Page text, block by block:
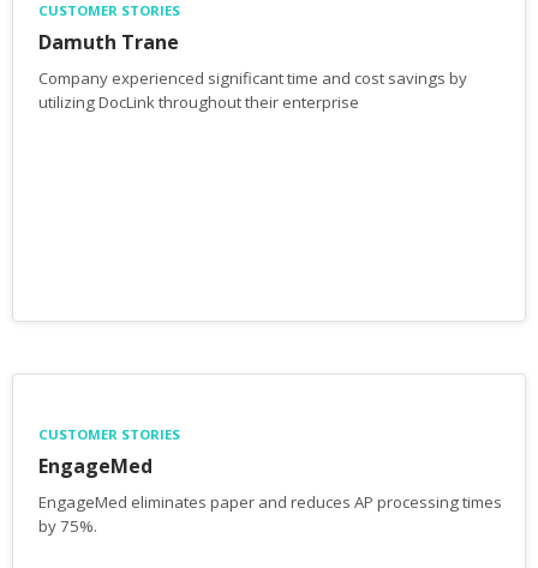
CUSTOMER STORIES
Damuth Trane
Company experienced significant time and cost savings by
utilizing DocLink throughout their enterprise
CUSTOMER STORIES
EngageMed
EngageMed eliminates paper and reduces AP processing times
by 75%.